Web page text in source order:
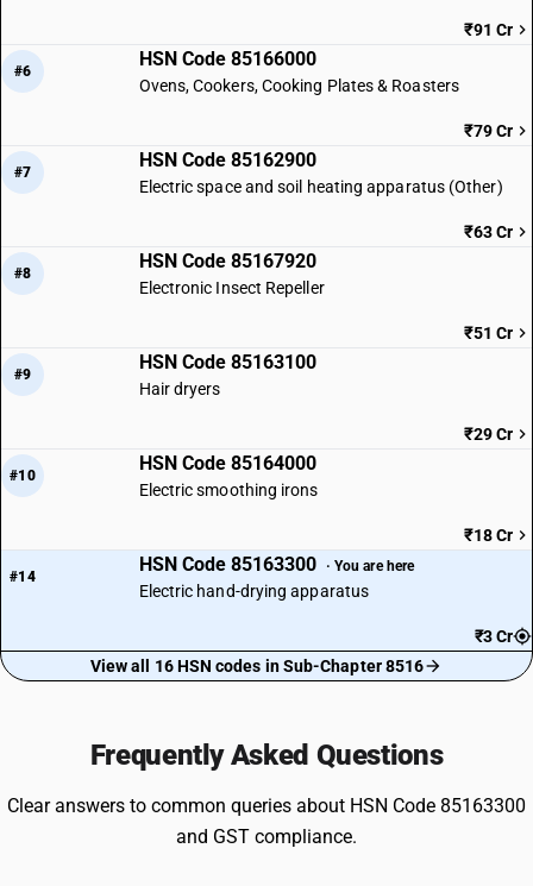
₹91 Cr
#6
HSN Code 85166000
Ovens, Cookers, Cooking Plates & Roasters
₹79 Cr
#7
HSN Code 85162900
Electric space and soil heating apparatus (Other)
₹63 Cr
#8
HSN Code 85167920
Electronic Insect Repeller
₹51 Cr
#9
HSN Code 85163100
Hair dryers
₹29 Cr
#10
HSN Code 85164000
Electric smoothing irons
₹18 Cr
#14
HSN Code 85163300 · You are here
Electric hand-drying apparatus
₹3 Cr
View all 16 HSN codes in Sub-Chapter 8516
Frequently Asked Questions
Clear answers to common queries about HSN Code 85163300
and GST compliance.